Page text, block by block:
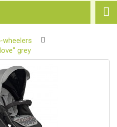
wheelers
grey